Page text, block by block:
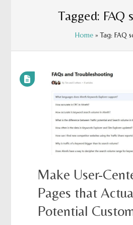
Tagged: FAQ
Home» Tag: FAQ
Make User-
Pages that
Potential